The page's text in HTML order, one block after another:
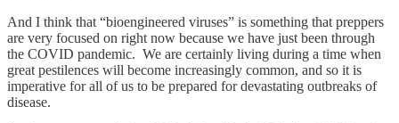
And I think that “bioengineered viruses” is something that preppers
are very focused on right now because we have just been through
the COVID pandemic. We are certainly living during a time when
great pestilences will become increasingly common, and so it is
imperative for all of us to be prepared for devastating outbreaks of
disease.